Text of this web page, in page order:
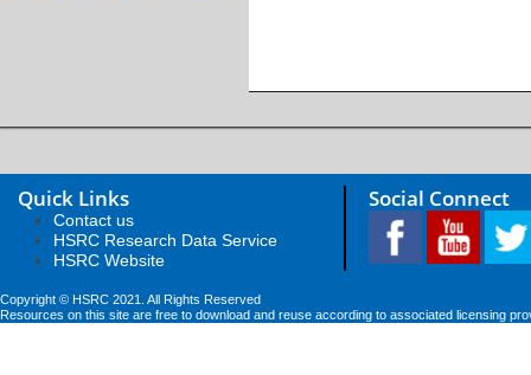
Quick Links
Contact us
HSRC Research Data Service
HSRC Website
Social Connect
Copyright © HSRC 2021. All Rights Reserved
Resources on this site are free to download and reuse according to associated licensing